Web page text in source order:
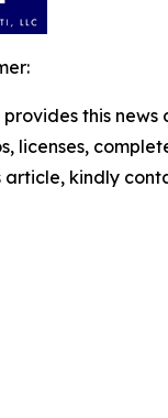
provides this
licenses,
article, kindly